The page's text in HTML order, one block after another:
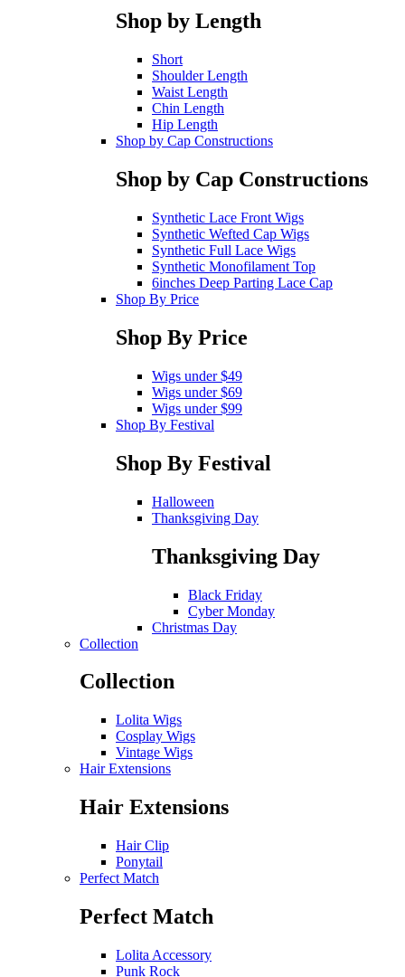
Shop by Length
Short
Shoulder Length
Waist Length
Chin Length
Hip Length
Shop by Cap Constructions
Shop by Cap Constructions
Synthetic Lace Front Wigs
Synthetic Wefted Cap Wigs
Synthetic Full Lace Wigs
Synthetic Monofilament Top
6inches Deep Parting Lace Cap
Shop By Price
Shop By Price
Wigs under $49
Wigs under $69
Wigs under $99
Shop By Festival
Shop By Festival
Halloween
Thanksgiving Day
Thanksgiving Day
Black Friday
Cyber Monday
Christmas Day
Collection
Collection
Lolita Wigs
Cosplay Wigs
Vintage Wigs
Hair Extensions
Hair Extensions
Hair Clip
Ponytail
Perfect Match
Perfect Match
Lolita Accessory
Punk Rock